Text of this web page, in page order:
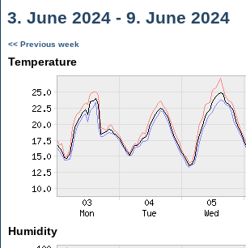
3. June 2024 - 9. June 2024
<< Previous week
Temperature
Humidity